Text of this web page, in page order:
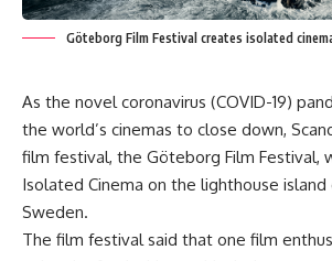
Göteborg Film Festival creates isolated
As the novel coronavirus (COVID-19)
the world’s cinemas to close down,
film festival, the Göteborg Film Festival,
Isolated Cinema on the lighthouse
Sweden.
The film festival said that one film